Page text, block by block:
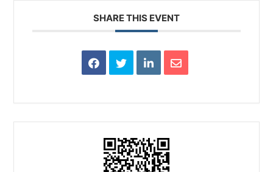
SHARE THIS EVENT